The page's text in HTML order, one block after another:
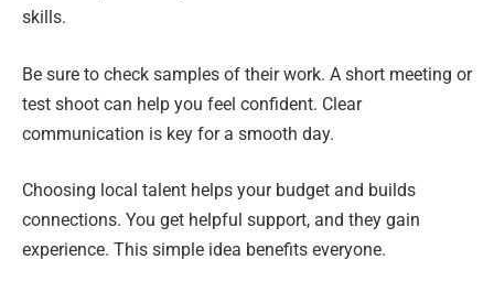
skills.
Be sure to check samples of their work. A short meeting or
test shoot can help you feel confident. Clear
communication is key for a smooth day.
Choosing local talent helps your budget and builds
connections. You get helpful support, and they gain
experience. This simple idea benefits everyone.